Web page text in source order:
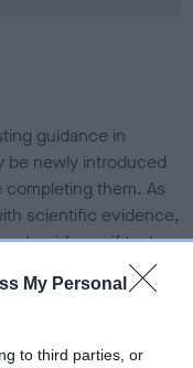
My Personal
to third parties, or
guidance in
be newly introduced
completing them. As
scientific evidence,
guidance if tests
Held